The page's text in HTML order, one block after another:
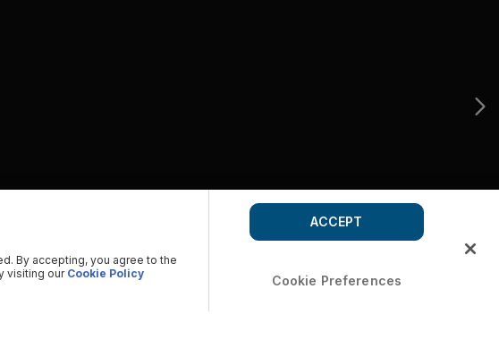
By accepting, you agree to the
visiting our Cookie Policy Cookie Preferences
ACCEPT